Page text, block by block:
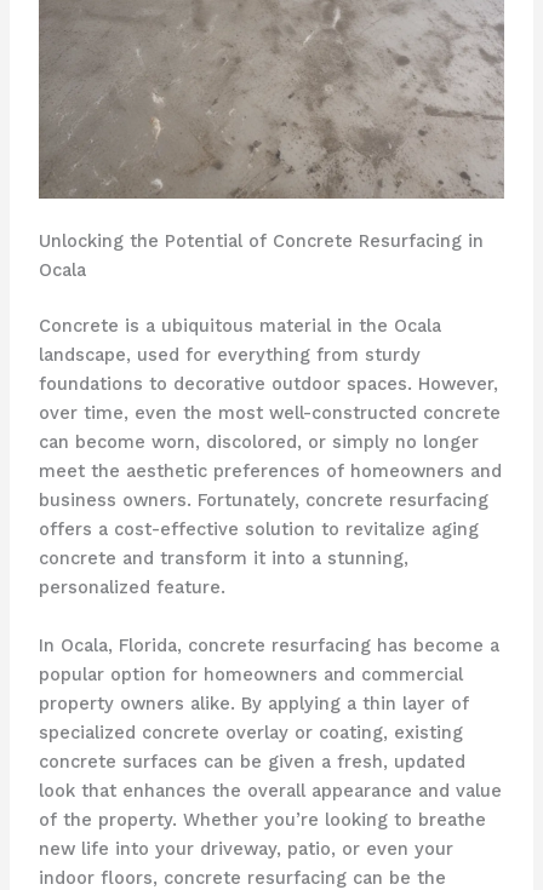
Unlocking the Potential of Concrete Resurfacing in
Ocala
Concrete is a ubiquitous material in the Ocala
landscape, used for everything from sturdy
foundations to decorative outdoor spaces. However,
over time, even the most well-constructed concrete
can become worn, discolored, or simply no longer
meet the aesthetic preferences of homeowners and
business owners. Fortunately, concrete resurfacing
offers a cost-effective solution to revitalize aging
concrete and transform it into a stunning,
personalized feature.
In Ocala, Florida, concrete resurfacing has become a
popular option for homeowners and commercial
property owners alike. By applying a thin layer of
specialized concrete overlay or coating, existing
concrete surfaces can be given a fresh, updated
look that enhances the overall appearance and value
of the property. Whether you’re looking to breathe
new life into your driveway, patio, or even your
indoor floors, concrete resurfacing can be the